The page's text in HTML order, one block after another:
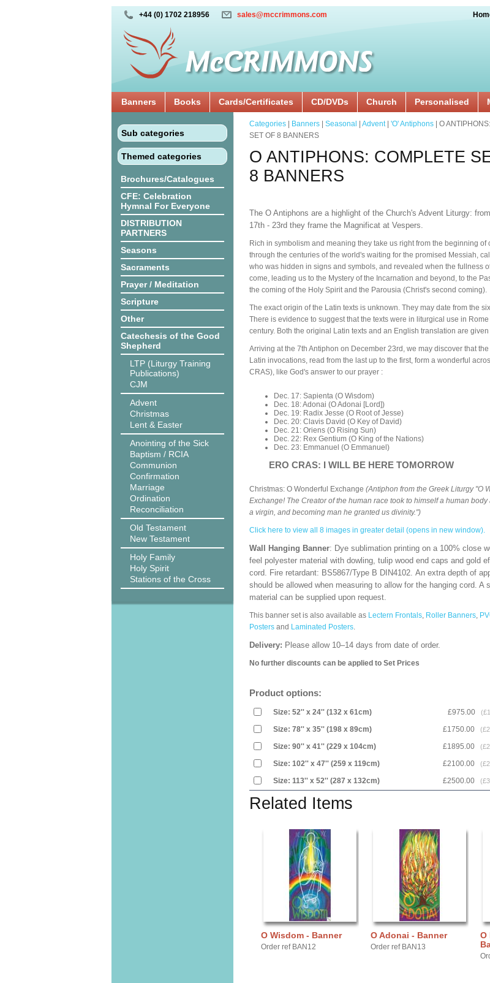
+44 (0) 1702 218956 sales@mccrimmons.com
Banners Books Cards/Certificates CD/DVDs Church Personalised
Sub categories
Themed categories
Brochures/Catalogues
CFE: Celebration
Hymnal For Everyone
DISTRIBUTION
PARTNERS
Seasons
Sacraments
Prayer / Meditation
Scripture
Other
Catechesis of the Good
Shepherd
LTP (Liturgy Training
Publications)
CJM
Advent
Christmas
Lent & Easter
Anointing of the Sick
Baptism / RCIA
Communion
Confirmation
Marriage
Ordination
Reconciliation
Old Testament
New Testament
Holy Family
Holy Spirit
Stations of the Cross
Categories Banners Seasonal Advent| 'O' Antiphons | O
SET OF 8 BANNERS
O ANTIPHONS: COMPLETE
8 BANNERS
The O Antiphons are a highlight of the Church's Advent Liturgy:
17th - 23rd they frame the Magnificat at Vespers.
Rich in symbolism and meaning they take us right from the beginning of
through the centuries of the world's waiting for the promised Messiah,
who was hidden in signs and symbols, and revealed when the fullness
come, leading us to the Mystery of the Incarnation and beyond, to the
the coming of the Holy Spirit and the Parousia (Christ's second coming).
The exact origin of the Latin texts is unknown. They may date from the
There is evidence to suggest that the texts were in liturgical use in
century. Both the original Latin texts and an English translation are
Arriving at the 7th Antiphon on December 23rd, we may discover that the
Latin invocations, read from the last up to the first, form a wonderful
CRAS), like God's answer to our prayer :
Dec. 17: Sapienta (O Wisdom)
Dec. 18: Adonai (O Adonai [Lord])
Dec. 19: Radix Jesse (O Root of Jesse)
Dec. 20: Clavis David (O Key of David)
Dec. 21: Oriens (O Rising Sun)
Dec. 22: Rex Gentium (O King of the Nations)
Dec. 23: Emmanuel (O Emmanuel)
ERO CRAS: I WILL BE HERE TOMORROW
Christmas: O Wonderful Exchange (Antiphon from the Greek Liturgy "O
Exchange! The Creator of the human race took to himself a human
a virgin, and becoming man he granted us divinity.")
Click here to view all 8 images in greater detail (opens in new window).
Wall Hanging Banner: Dye sublimation printing on a 100% close
feel polyester material with dowling, tulip wood end caps and gold
cord. Fire retardant: BS5867/Type B DIN4102. An extra depth of
should be allowed when measuring to allow for the hanging cord. A
material can be supplied upon request.
This banner set is also available as Lectern Frontals, Roller Banners,
Posters and Laminated Posters.
Delivery: Please allow 10–14 days from date of order.
No further discounts can be applied to Set Prices
Product options:
Size: 52'' x 24'' (132 x 61cm) £975.00
Size: 78'' x 35'' (198 x 89cm) £1750.00
Size: 90'' x 41'' (229 x 104cm) £1895.00
Size: 102'' x 47'' (259 x 119cm) £2100.00
Size: 113'' x 52'' (287 x 132cm) £2500.00
Related Items
O Wisdom - Banner
Order ref BAN12
O Adonai - Banner
Order ref BAN13
O